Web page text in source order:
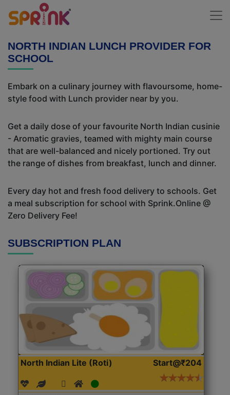
NORTH INDIAN LUNCH PROVIDER FOR
SCHOOL
Embark on a culinary journey with flavoursome, home-
style food with Lunch provider near by you.
Get a daily dose of your favourite North Indian cusinie
- Aromatic gravies, teamed with mighty main course
that are well-balanced and nicely portioned. Try out
the range of dishes from breakfast, lunch and dinner.
Every day hot and fresh food delivery to schools. Get
a meal subscription for school with Sprink.Online @
Zero Delivery Fee!
SUBSCRIPTION PLAN
North Indian Lite (Roti) Start@₹204